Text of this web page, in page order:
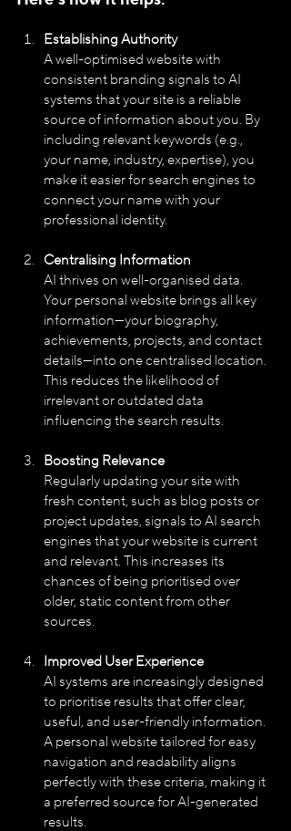
Establishing Authority
A well-optimised website with
consistent branding signals to AI
systems that your site is a reliable
source of information about you. By
including relevant keywords (e.g.,
your name, industry, expertise), you
make it easier for search engines to
connect your name with your
professional identity.
Centralising Information
AI thrives on well-organised data.
Your personal website brings all key
information—your biography,
achievements, projects, and contact
details—into one centralised location.
This reduces the likelihood of
irrelevant or outdated data
influencing the search results.
Boosting Relevance
Regularly updating your site with
fresh content, such as blog posts or
project updates, signals to AI search
engines that your website is current
and relevant. This increases its
chances of being prioritised over
older, static content from other
sources.
Improved User Experience
AI systems are increasingly designed
to prioritise results that offer clear,
useful, and user-friendly information.
A personal website tailored for easy
navigation and readability aligns
perfectly with these criteria, making it
a preferred source for AI-generated
results.